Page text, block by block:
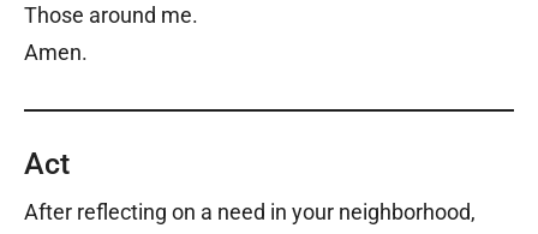
Those around me.
Amen.
Act
After reflecting on a need in your neighborhood,